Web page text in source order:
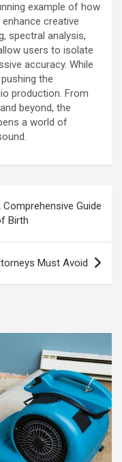
example of how
creative
spectral analysis,
users to isolate
accuracy. While
the
production. From
beyond, the
a world of
Guide
Birth
Must Avoid